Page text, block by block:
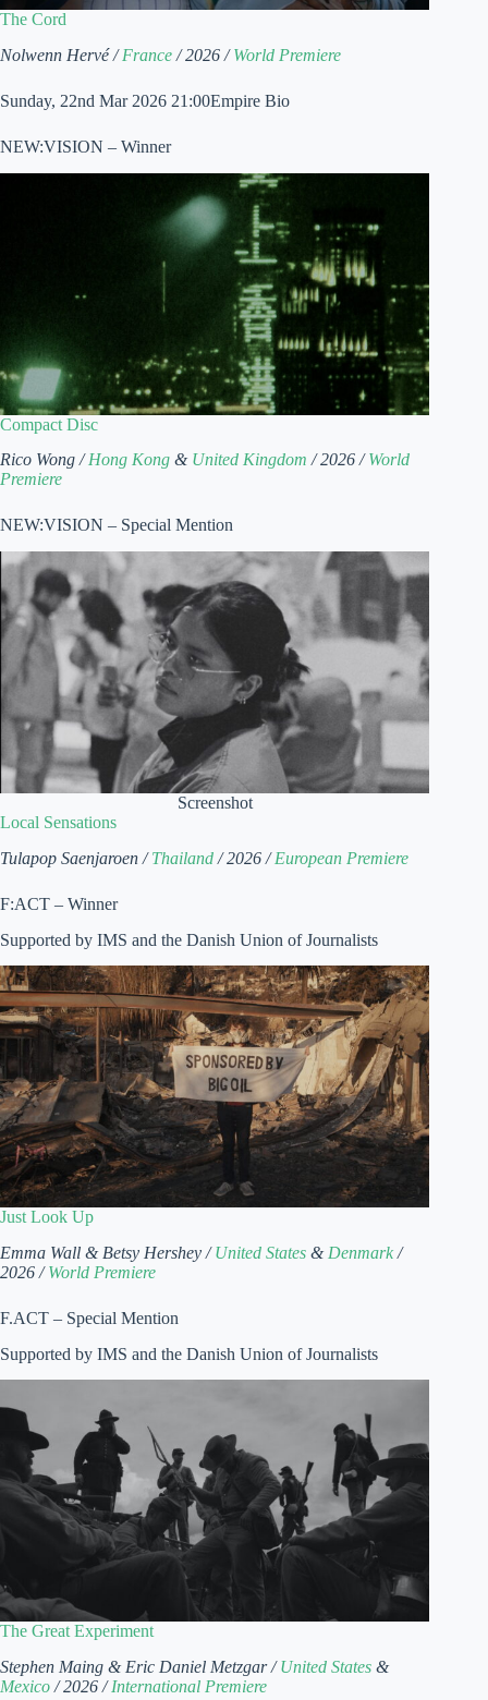
The Cord
Nolwenn Hervé /France / 2026 /World Premiere
Sunday, 22nd Mar 2026 21:00Empire Bio
NEW:VISION – Winner
Compact Disc
Rico Wong /Hong Kong & United Kingdom / 2026 /World
Premiere
NEW:VISION – Special Mention
Screenshot
Local Sensations
Tulapop Saenjaroen /Thailand / 2026 /European Premiere
F:ACT – Winner
Supported by IMS and the Danish Union of Journalists
Just Look Up
Emma Wall & Betsy Hershey /United States & Denmark /
2026 /World Premiere
F.ACT – Special Mention
Supported by IMS and the Danish Union of Journalists
The Great Experiment
Stephen Maing & Eric Daniel Metzgar /United States &
Mexico / 2026 /International Premiere